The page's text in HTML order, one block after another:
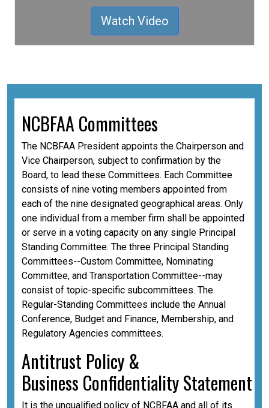
Watch Video
NCBFAA Committees
The NCBFAA President appoints the Chairperson and
Vice Chairperson, subject to confirmation by the
Board, to lead these Committees. Each Committee
consists of nine voting members appointed from
each of the nine designated geographical areas. Only
one individual from a member firm shall be appointed
or serve in a voting capacity on any single Principal
Standing Committee. The three Principal Standing
Committees--Custom Committee, Nominating
Committee, and Transportation Committee--may
consist of topic-specific subcommittees. The
Regular-Standing Committees include the Annual
Conference, Budget and Finance, Membership, and
Regulatory Agencies committees.
Antitrust Policy &
Business ConfidentialityStatement
It is the unqualified policy of NCBFAA and all of its